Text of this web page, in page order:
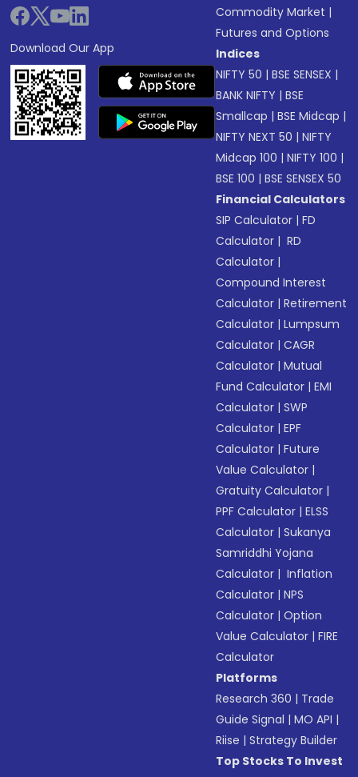
Download Our App
Commodity Market |
Futures and Options
Indices
NIFTY 50 |BSE SENSEX |
BANK NIFTY |BSE
Smallcap |BSE Midcap |
NIFTY NEXT 50 |NIFTY
Midcap 100 |NIFTY 100 |
BSE 100 |BSE SENSEX 50
Financial Calculators
SIP Calculator |FD
Calculator | RD
Calculator |
Compound Interest
Calculator |Retirement
Calculator |Lumpsum
Calculator |CAGR
Calculator |Mutual
Fund Calculator |EMI
Calculator |SWP
Calculator |EPF
Calculator |Future
Value Calculator |
Gratuity Calculator |
PPF Calculator |ELSS
Calculator |Sukanya
Samriddhi Yojana
Calculator | Inflation
Calculator |NPS
Calculator |Option
Value Calculator |FIRE
Calculator
Platforms
Research 360 | Trade
Guide Signal |MO API |
Riise |Strategy Builder
Top Stocks To Invest